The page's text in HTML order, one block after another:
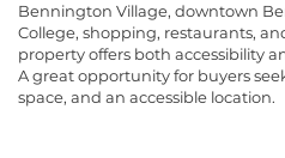
Bennington Village, downtown
College, shopping, restaurants,
property offers both accessibility
A great opportunity for buyers
space, and an accessible location.